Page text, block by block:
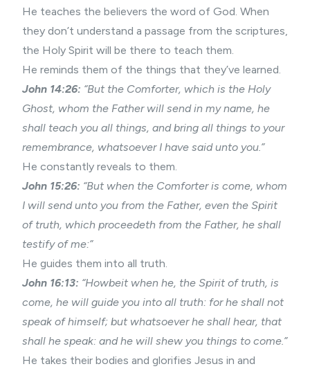
He teaches the believers the word of God. When
they don’t understand a passage from the scriptures,
the Holy Spirit will be there to teach them.
He reminds them of the things that they’ve learned.
John 14:26: “But the Comforter, which is the Holy
Ghost, whom the Father will send in my name, he
shall teach you all things, and bring all things to your
remembrance, whatsoever I have said unto you.”
He constantly reveals to them.
John 15:26: “But when the Comforter is come, whom
I will send unto you from the Father, even the Spirit
of truth, which proceedeth from the Father, he shall
testify of me:”
He guides them into all truth.
John 16:13: “Howbeit when he, the Spirit of truth, is
come, he will guide you into all truth: for he shall not
speak of himself; but whatsoever he shall hear, that
shall he speak: and he will shew you things to come.”
He takes their bodies and glorifies Jesus in and